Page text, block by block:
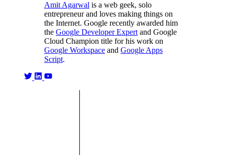
Amit Agarwal is a web geek, solo
entrepreneur and loves making things on
the Internet. Google recently awarded him
the Google Developer Expertand Google
Cloud Champion title for his work on
Google Workspace and Google Apps
Script.